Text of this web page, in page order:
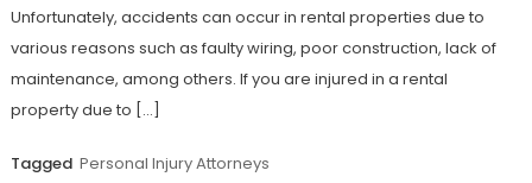
Unfortunately, accidents can occur in rental properties due to
various reasons such as faulty wiring, poor construction, lack of
maintenance, among others. If you are injured in a rental
property due to […]
Tagged Personal Injury Attorneys